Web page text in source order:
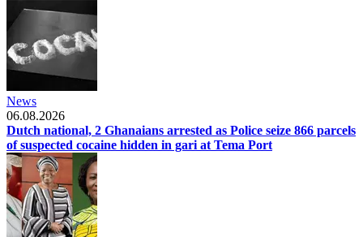
News
06.08.2026
Dutch national, 2 Ghanaians arrested as Police seize 866 parcels
of suspected cocaine hidden in gari at Tema Port